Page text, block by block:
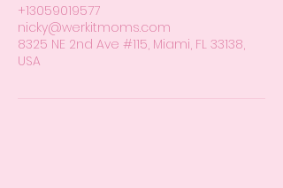
+13059019577
nicky@werkitmoms.com
8325 NE 2nd Ave #115, Miami, FL 33138,
USA